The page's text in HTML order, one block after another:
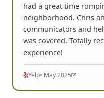
had a great time
neighborhood. Chris
communicators and
was covered. Totally
experience!
Yelp• May 2025